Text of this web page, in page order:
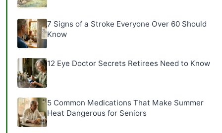
7 Signs of a Stroke Everyone Over 60 Should
Know
12 Eye Doctor Secrets Retirees Need to Know
5 Common Medications That Make Summer
Heat Dangerous for Seniors